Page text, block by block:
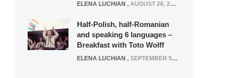
ELENA LUCHIAN , AUGUST 26, 2020
Half-Polish, half-Romanian
and speaking 6 languages –
Breakfast with Toto Wolff
ELENA LUCHIAN , SEPTEMBER 5, 2016